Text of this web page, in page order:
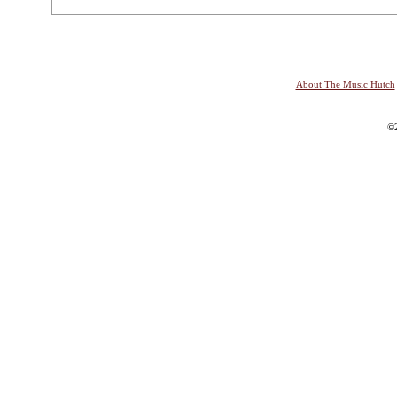
About The Music Hutch